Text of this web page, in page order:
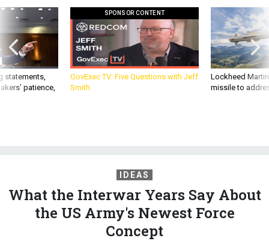
statements,
patience,
SPONSOR CONTENT
GovExec TV: Five Questions with Jeff
Smith
Lockheed
missile to
IDEAS
What the Interwar Years Say About
the US Army's Newest Force
Concept